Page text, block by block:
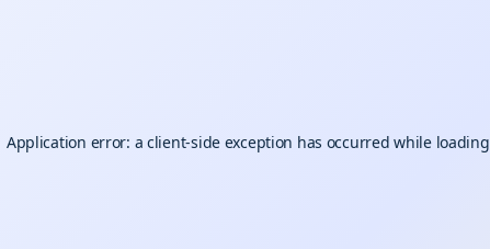
Application error: aclient-side exception has occurred while loading